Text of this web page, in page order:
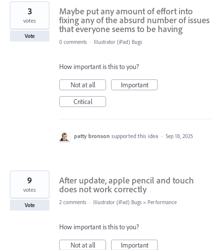
32
found
Maybe put any amount of effort into
fixing any of the absurd number of issues
that everyone seems to be having
3
votes
Vote
0 comments · Illustrator (iPad) Bugs
How important is this to you?
Not at all
Important
Critical
patty bronson supported this idea · Sep 18, 2025
After update, apple pencil and touch
does not work correctly
9
votes
Vote 2 comments · Illustrator (iPad) Bugs » Performance
How important is this to you?
Not at all
Important